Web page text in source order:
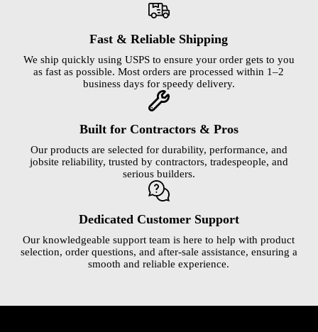
Fast & Reliable Shipping
We ship quickly using USPS to ensure your order gets to you
as fast as possible. Most orders are processed within 1–2
business days for speedy delivery.
Built for Contractors & Pros
Our products are selected for durability, performance, and
jobsite reliability, trusted by contractors, tradespeople, and
serious builders.
Dedicated Customer Support
Our knowledgeable support team is here to help with product
selection, order questions, and after-sale assistance, ensuring a
smooth and reliable experience.